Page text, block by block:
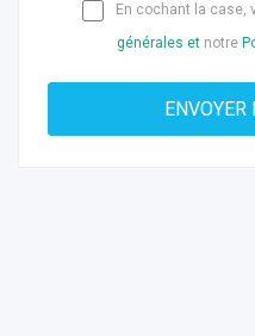
En cochant la case,
générales et notre